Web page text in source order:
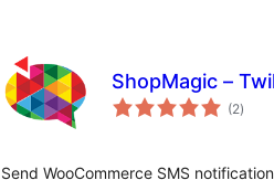
ShopMagic –
(2total
ratings
)
Send WooCommerce SMS